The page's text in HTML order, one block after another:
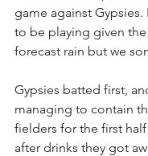
game against Gypsies.
to be playing given
forecast rain but we
Gypsies batted first,
managing to contain
fielders for the first
after drinks they got